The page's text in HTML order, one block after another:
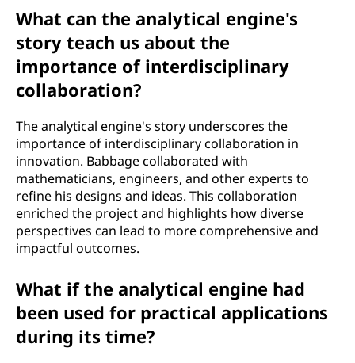
What can the analytical engine's
story teach us about the
importance of interdisciplinary
collaboration?
The analytical engine's story underscores the
importance of interdisciplinary collaboration in
innovation. Babbage collaborated with
mathematicians, engineers, and other experts to
refine his designs and ideas. This collaboration
enriched the project and highlights how diverse
perspectives can lead to more comprehensive and
impactful outcomes.
What if the analytical engine had
been used for practical applications
during its time?